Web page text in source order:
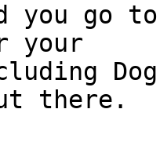
you go
your
there.